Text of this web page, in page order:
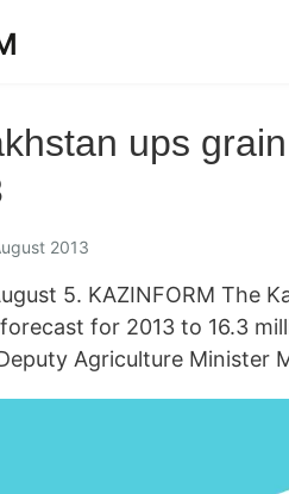
ups
2013
5. KAZINFORM The
for 2013 to 16.3
Agriculture Minister